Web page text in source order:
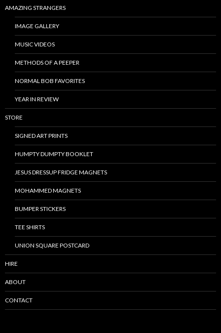
AMAZING STRANGERS
IMAGE GALLERY
MUSIC VIDEOS
METHODS OF A PEEPER
NORMAL BOB FAVORITES
YEAR IN REVIEW
STORE
SIGNED ART PRINTS
HUMPTY DUMPTY BOOKLET
JESUS DRESSUP FRIDGE MAGNETS
MOHAMMED MAGNETS
BUMPER STICKERS
TEE SHIRTS
UNION SQUARE POSTCARD
HIRE
ABOUT
CONTACT